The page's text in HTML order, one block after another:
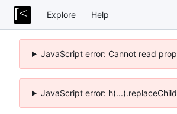
Explore Help
JavaScript error: Cannot read
JavaScript error: